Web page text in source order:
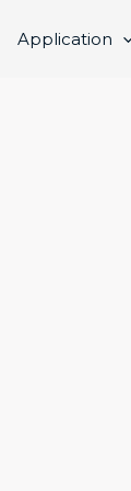
Application